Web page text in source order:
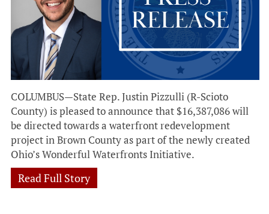
COLUMBUS—State Rep. Justin Pizzulli (R-Scioto
County) is pleased to announce that $16,387,086 will
be directed towards a waterfront redevelopment
project in Brown County as part of the newly created
Ohio’s Wonderful Waterfronts Initiative.
Read Full Story